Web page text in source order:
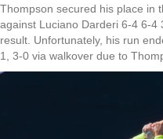
Thompson secured his place in
against Luciano Darderi 6-4 6-4
result. Unfortunately, his run
1, 3-0 via walkover due to